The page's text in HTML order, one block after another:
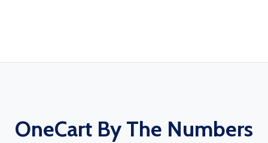
OneCart By The Numbers